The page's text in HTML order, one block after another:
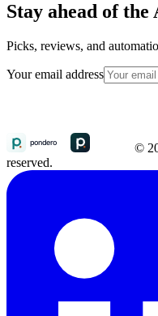
Stay ahead of
Picks, reviews, and
Your email address
©
reserved.